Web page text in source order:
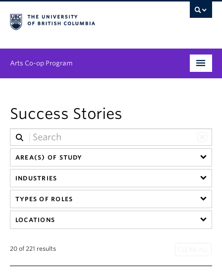
Arts Co-op Program
Graduate
Employers
News & Events
About
Success Stories
AREA(S) OF STUDY
INDUSTRIES
TYPES OF ROLES
LOCATIONS
20 of 221 results